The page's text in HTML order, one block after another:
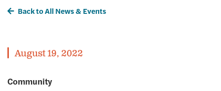
Back to All News & Events
August 19, 2022
Community